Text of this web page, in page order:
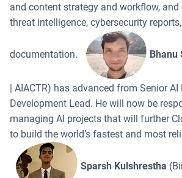
and content strategy and workflow, and
threat intelligence, cybersecurity
documentation. Bhanu
| AIACTR) has advanced from Senior AI
Development Lead. He will now be
managing AI projects that will further
to build the world’s fastest and most
Sparsh Kulshrestha